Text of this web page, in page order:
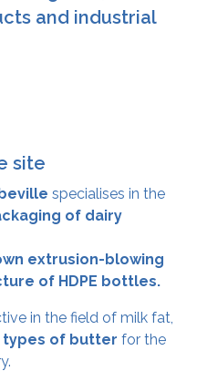
and industrial
site
specialises in the
of dairy
extrusion-blowing
of HDPE bottles.
in the field of milk fat,
types of butter for the